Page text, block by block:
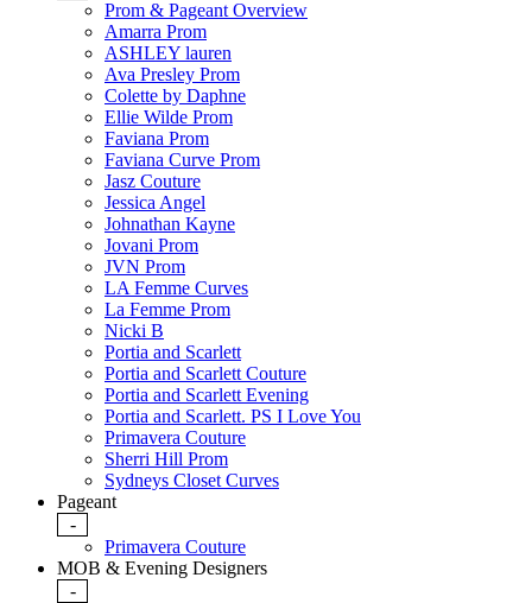
Prom & Pageant Overview
Amarra Prom
ASHLEY lauren
Ava Presley Prom
Colette by Daphne
Ellie Wilde Prom
Faviana Prom
Faviana Curve Prom
Jasz Couture
Jessica Angel
Johnathan Kayne
Jovani Prom
JVN Prom
LA Femme Curves
La Femme Prom
Nicki B
Portia and Scarlett
Portia and Scarlett Couture
Portia and Scarlett Evening
Portia and Scarlett. PS I Love You
Primavera Couture
Sherri Hill Prom
Sydneys Closet Curves
Pageant
-
Primavera Couture
MOB & Evening Designers
-